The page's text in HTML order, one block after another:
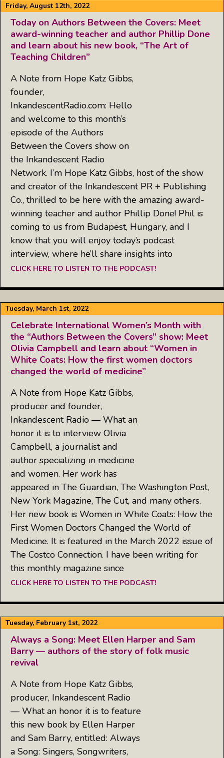
Friday, August 12th, 2022
Today on Authors Between the Covers: Meet
award-winning teacher and author Phillip Done
and learn about his new book, “The Art of
Teaching Children”
A Note from Hope Katz Gibbs,
founder,
InkandescentRadio.com: Hello
and welcome to this month’s
episode of the Authors
Between the Covers show on
the Inkandescent Radio
Network. I’m Hope Katz Gibbs, host of the show
and creator of the Inkandescent PR + Publishing
Co., thrilled to be here with the amazing award-
winning teacher and author Phillip Done! Phil is
coming to us from Budapest, Hungary, and I
know that you will enjoy today’s podcast
interview, where he’ll share insights into
CLICK HERE TO LISTEN TO THE PODCAST!
Tuesday, March 1st, 2022
Celebrate International Women’s Month with
the “Authors Between the Covers” show: Meet
Olivia Campbell and learn about “Women in
White Coats: How the first women doctors
changed the world of medicine”
A Note from Hope Katz Gibbs,
producer and founder,
Inkandescent Radio — What an
honor it is to interview Olivia
Campbell, a journalist and
author specializing in medicine
and women. Her work has
appeared in The Guardian, The Washington Post,
New York Magazine, The Cut, and many others.
Her new book is Women in White Coats: How the
First Women Doctors Changed the World of
Medicine. It is featured in the March 2022 issue of
The Costco Connection. I have been writing for
this monthly magazine since
CLICK HERE TO LISTEN TO THE PODCAST!
Tuesday, February 1st, 2022
Always a Song: Meet Ellen Harper and Sam
Barry — authors of the story of folk music
revival
A Note from Hope Katz Gibbs,
producer, Inkandescent Radio
— What an honor it is to feature
this new book by Ellen Harper
and Sam Barry, entitled: Always
a Song: Singers, Songwriters,